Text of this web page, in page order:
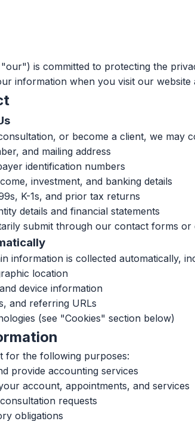
is committed to protecting the
information when you visit our
or become a client, we may
and mailing address
identification numbers
investment, and banking details
K-1s, and prior tax returns
details and financial statements
submit through our contact forms
information is collected automatically,
location
device information
and referring URLs
(see "Cookies" section below)
for the following purposes:
provide accounting services
account, appointments, and services
requests
obligations